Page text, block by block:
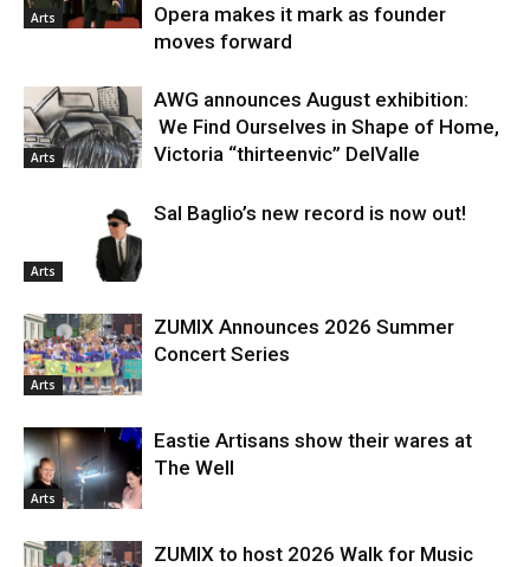
Arts
Opera makes it mark as founder
moves forward
Arts
AWG announces August exhibition:
We Find Ourselves in Shape of Home,
Victoria “thirteenvic” DelValle
Arts
Sal Baglio’s new record is now out!
Arts
ZUMIX Announces 2026 Summer
Concert Series
Arts
Eastie Artisans show their wares at
The Well
ZUMIX to host 2026 Walk for Music